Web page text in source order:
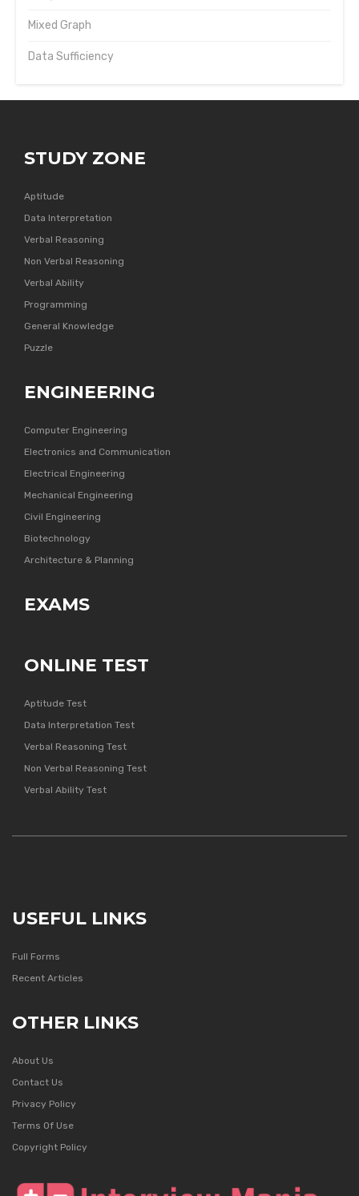
Mixed Graph
Data Sufficiency
STUDY ZONE
Aptitude
Data Interpretation
Verbal Reasoning
Non Verbal Reasoning
Verbal Ability
Programming
General Knowledge
Puzzle
ENGINEERING
Computer Engineering
Electronics and Communication
Electrical Engineering
Mechanical Engineering
Civil Engineering
Biotechnology
Architecture & Planning
EXAMS
ONLINE TEST
Aptitude Test
Data Interpretation Test
Verbal Reasoning Test
Non Verbal Reasoning Test
Verbal Ability Test
USEFUL LINKS
Full Forms
Recent Articles
OTHER LINKS
About Us
Contact Us
Privacy Policy
Terms Of Use
Copyright Policy